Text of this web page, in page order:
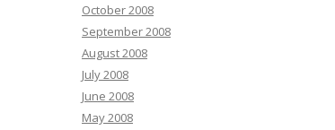
October 2008
September 2008
August 2008
July 2008
June 2008
May 2008